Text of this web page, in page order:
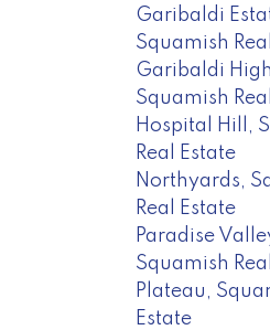
Garibaldi
Squamish
Garibaldi
Squamish
Hospital Hill,
Real Estate
Northyards,
Real Estate
Paradise
Squamish
Plateau,
Estate